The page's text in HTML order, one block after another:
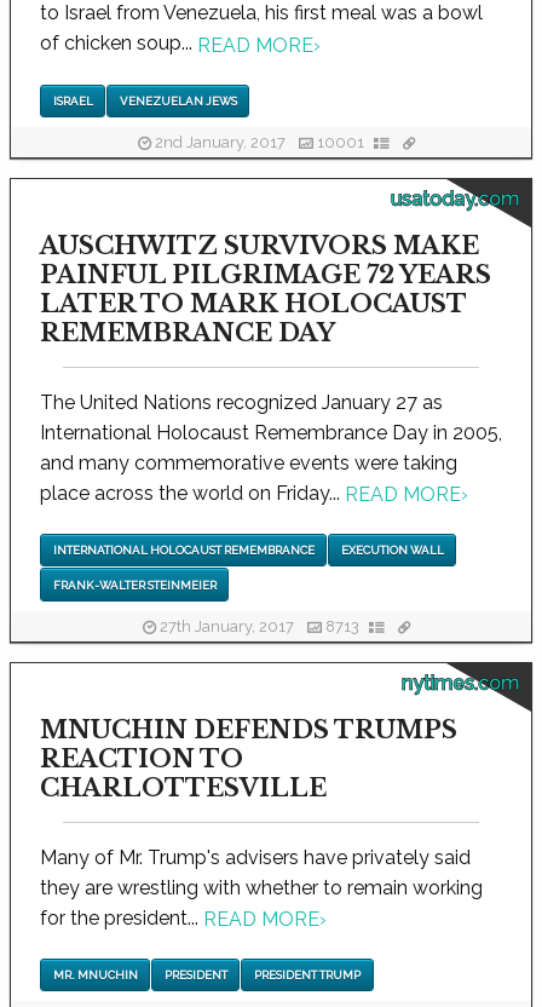
to Israel from Venezuela, his first meal was a bowl
of chicken soup... READ MORE›
ISRAEL VENEZUELAN JEWS
2nd January, 2017 10001
usatoday.com
AUSCHWITZ SURVIVORS MAKE
PAINFUL PILGRIMAGE 72 YEARS
LATER TO MARK HOLOCAUST
REMEMBRANCE DAY
The United Nations recognized January 27 as
International Holocaust Remembrance Day in 2005,
and many commemorative events were taking
place across the world on Friday... READ MORE›
INTERNATIONAL HOLOCAUST REMEMBRANCE EXECUTION WALL
FRANK-WALTER STEINMEIER
27th January, 2017 8713
nytimes.com
MNUCHIN DEFENDS TRUMPS
REACTION TO
CHARLOTTESVILLE
Many of Mr. Trump's advisers have privately said
they are wrestling with whether to remain working
for the president... READ MORE›
MR. MNUCHIN PRESIDENT PRESIDENT TRUMP